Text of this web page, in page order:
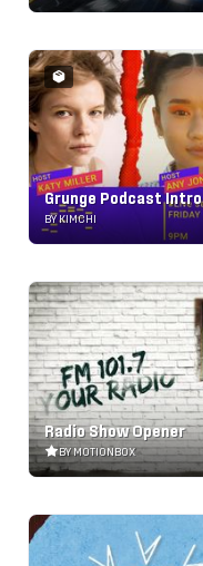
Grunge Podcast Intro
BY KIMCHI
Radio Show Opener
BY MOTIONBOX